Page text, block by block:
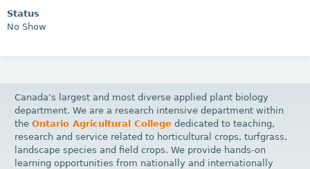
Status
No Show
Canada’s largest and most diverse applied plant biology
department. We are a research intensive department within
theOntario Agricultural College dedicated to teaching,
research and service related to horticultural crops, turfgrass,
landscape species and field crops. We provide hands-on
learning opportunities from nationally and internationally